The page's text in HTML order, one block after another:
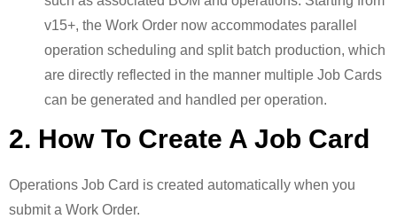
v15+, the Work Order now accommodates parallel
operation scheduling and split batch production, which
are directly reflected in the manner multiple Job Cards
can be generated and handled per operation.
2. How To Create A Job Card
Operations Job Card is created automatically when you
submit a Work Order.